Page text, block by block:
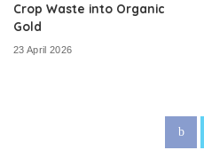
Crop Waste into Organic
Gold
23 April 2026